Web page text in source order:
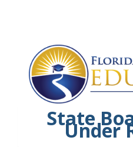
State
Under